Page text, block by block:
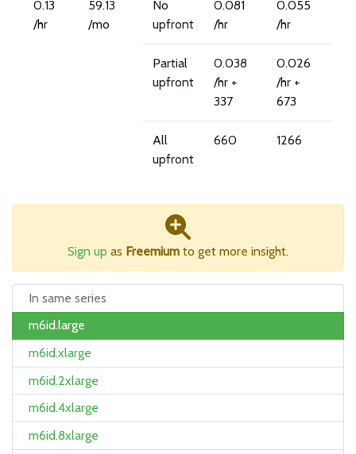
0.13
/hr
59.13
/mo
No
upfront
0.081
/hr
0.055
/hr
Partial
upfront
0.038
/hr +
337
0.026
/hr +
673
All
upfront
660 1266
Sign up as Freemium to get more insight.
In same series
m6id.large
m6id.xlarge
m6id.2xlarge
m6id.4xlarge
m6id.8xlarge